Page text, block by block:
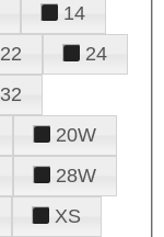
14
22
24
32
20W
28W
XS